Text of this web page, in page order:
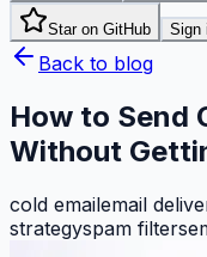
Star on GitHub Sign
Back to blog
How to Send
Without
cold emailemail
strategyspam filters